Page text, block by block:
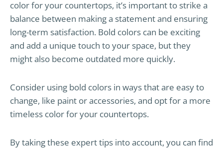
color for your countertops, it’s important to strike a
balance between making a statement and ensuring
long-term satisfaction. Bold colors can be exciting
and add a unique touch to your space, but they
might also become outdated more quickly.
Consider using bold colors in ways that are easy to
change, like paint or accessories, and opt for a more
timeless color for your countertops.
By taking these expert tips into account, you can find